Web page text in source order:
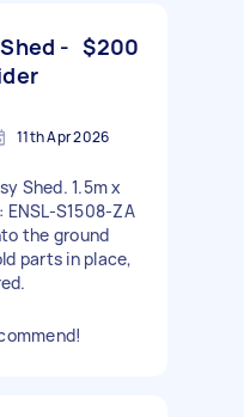
- $200
11th Apr 2026
Shed. 1.5m x
ENSL-S1508-ZA
the ground
parts in place,